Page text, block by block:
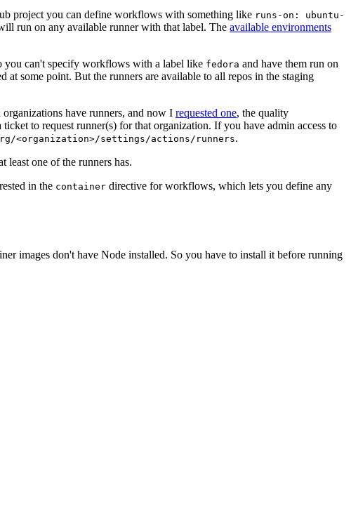
project you can define workflows with something like runs-on: ubuntu-
run on any available runner with that label. The available environments
you can't specify workflows with a label like fedora and have them run on
some point. But the runners are available to all repos in the staging
have runners, and now I requested one, the quality
to request runner(s) for that organization. If you have admin access to
<organization>/settings/actions/runners.
least one of the runners has.
in the container directive for workflows, which lets you define any
images don't have Node installed. So you have to install it before running